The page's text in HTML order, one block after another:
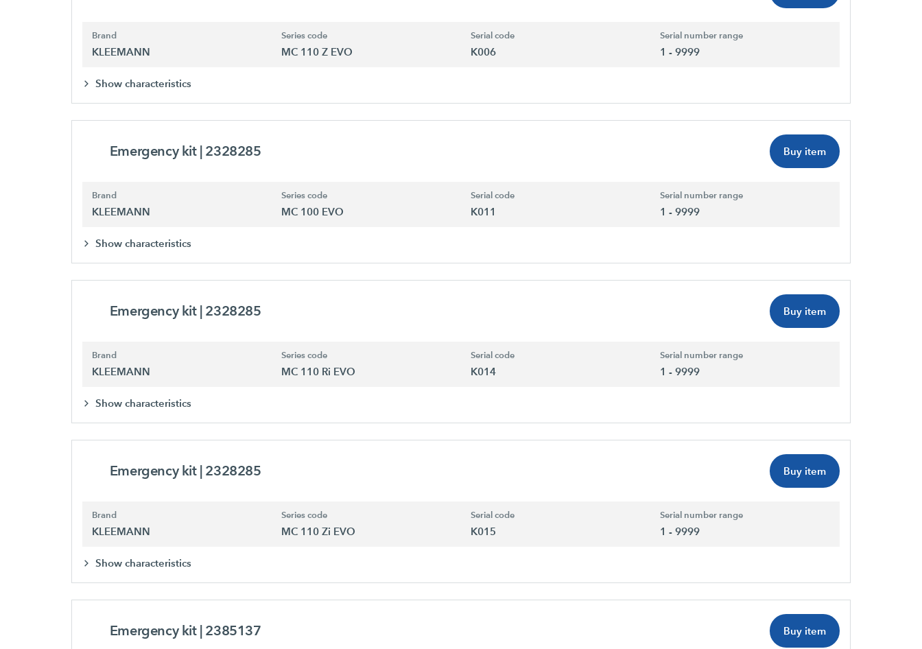
Brand
KLEEMANN
Series code
MC 110 Z EVO
Serial code
K006
Serial number range
1 - 9999
Show characteristics
Emergency kit | 2328285 Buy item
Brand
KLEEMANN
Series code
MC 100 EVO
Serial code
K011
Serial number range
1 - 9999
Show characteristics
Emergency kit | 2328285 Buy item
Brand
KLEEMANN
Series code
MC 110 Ri EVO
Serial code
K014
Serial number range
1 - 9999
Show characteristics
Emergency kit | 2328285 Buy item
Brand
KLEEMANN
Series code
MC 110 Zi EVO
Serial code
K015
Serial number range
1 - 9999
Show characteristics
Emergency kit | 2385137 Buy item